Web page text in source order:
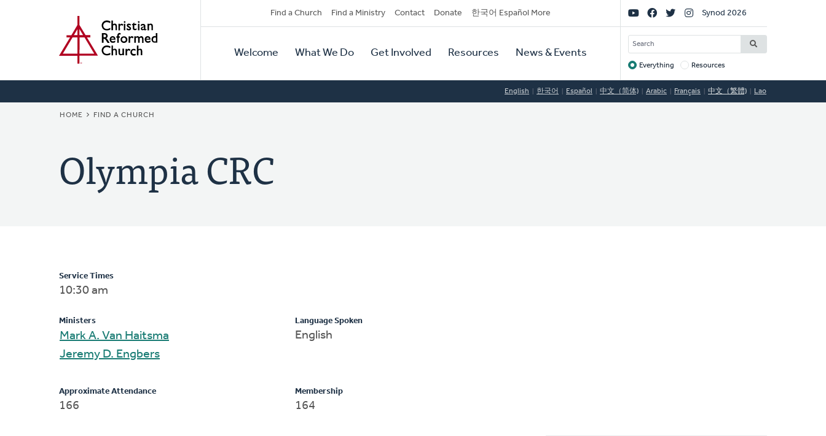
Secondary
Navigation
Find a Church Find a Ministry Contact Donate 한국어 Español More
Primary
Navigation
Welcome What We Do Get Involved Resources News & Events
Social
Links
Synod 2026
SEARCH
Target
Everything Resources
English 한국어 Español 中文（简体) Arabic Français 中文（繁體) Lao
BREADCRUMB
HOME FIND A CHURCH
Olympia CRC
Service Times
10:30 am
Ministers
Mark A. Van Haitsma
Jeremy D. Engbers
Language Spoken
English
Approximate Attendance
166
Membership
164